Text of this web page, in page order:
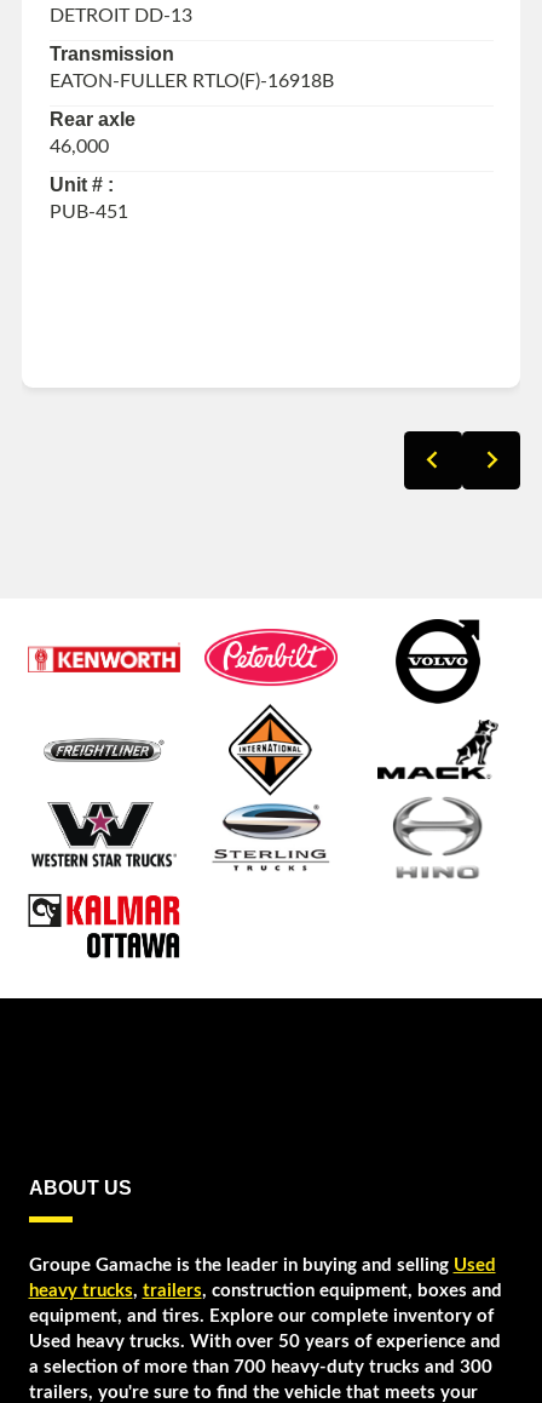
DETROIT DD-13
Transmission
EATON-FULLER RTLO(F)-16918B
Rear axle
46,000
Unit # :
PUB-451
ABOUT US
Groupe Gamache is the leader in buying and selling Used
heavy trucks, trailers, construction equipment, boxes and
equipment, and tires. Explore our complete inventory of
Used heavy trucks. With over 50 years of experience and
a selection of more than 700 heavy-duty trucks and 300
trailers, you're sure to find the vehicle that meets your